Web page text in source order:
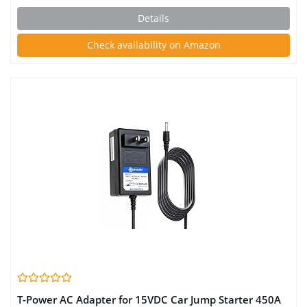
Details
Check availability on Amazon
T-Power AC Adapter for 15VDC Car Jump Starter 450A